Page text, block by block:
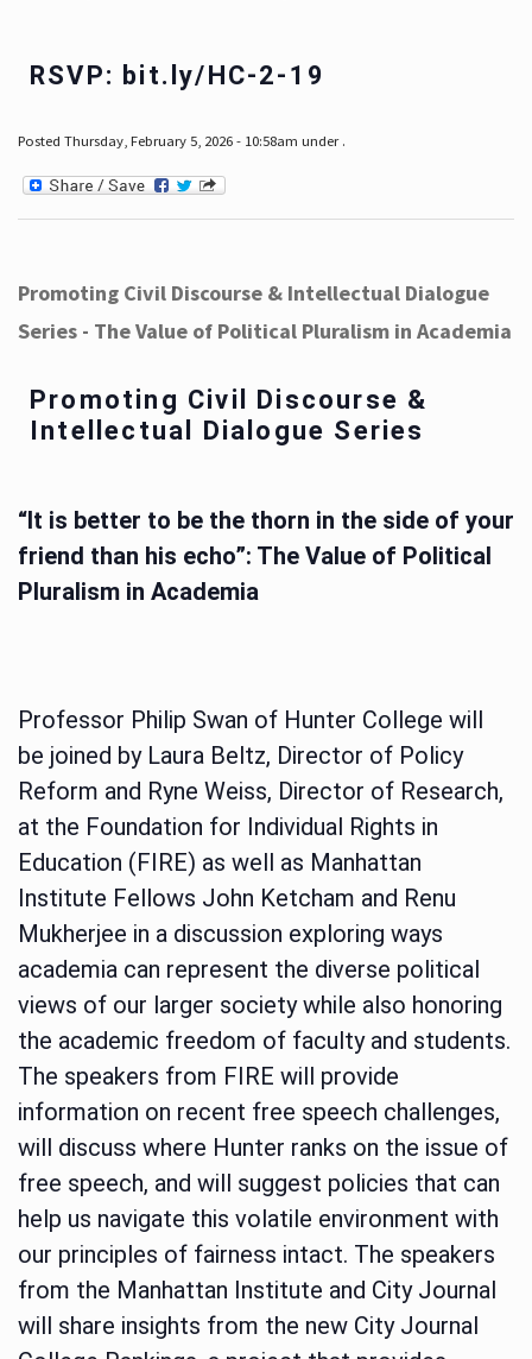
RSVP: bit.ly/HC-2-19
Posted Thursday, February 5, 2026 - 10:58am under .
Promoting Civil Discourse & Intellectual Dialogue
Series - The Value of Political Pluralism in Academia
Promoting Civil Discourse &
Intellectual Dialogue Series
“It is better to be the thorn in the side of your
friend than his echo”: The Value of Political
Pluralism in Academia
Professor Philip Swan of Hunter College will
be joined by Laura Beltz, Director of Policy
Reform and Ryne Weiss, Director of Research,
at the Foundation for Individual Rights in
Education (FIRE) as well as Manhattan
Institute Fellows John Ketcham and Renu
Mukherjee in a discussion exploring ways
academia can represent the diverse political
views of our larger society while also honoring
the academic freedom of faculty and students.
The speakers from FIRE will provide
information on recent free speech challenges,
will discuss where Hunter ranks on the issue of
free speech, and will suggest policies that can
help us navigate this volatile environment with
our principles of fairness intact. The speakers
from the Manhattan Institute and City Journal
will share insights from the new City Journal